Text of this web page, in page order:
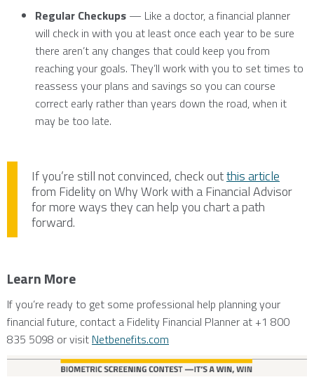
Regular Checkups — Like a doctor, a financial planner
will check in with you at least once each year to be sure
there aren’t any changes that could keep you from
reaching your goals. They’ll work with you to set times to
reassess your plans and savings so you can course
correct early rather than years down the road, when it
may be too late.
If you’re still not convinced, check outthis article
from Fidelity on Why Work with a Financial Advisor
for more ways they can help you chart a path
forward.
Learn More
If you’re ready to get some professional help planning your
financial future, contact a Fidelity Financial Planner at +1 800
835 5098 or visit Netbenefits.com